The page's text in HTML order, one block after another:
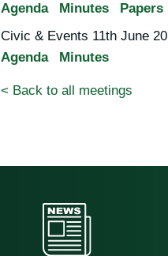
Agenda
Minutes
Papers
Civic & Events 11th June
Agenda
Minutes
< Back to all meetings